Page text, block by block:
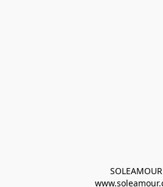
SOLEAMOUR